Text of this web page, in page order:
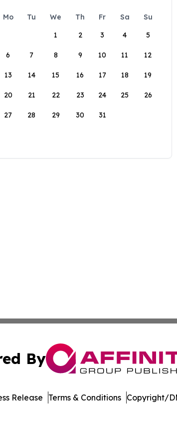
Mo Tu We Th Fr Sa
Su
1
2 3 4 5
6 7 8 9 10 11 12
13 14 15 16 17 18 19
20 21 22 23 24 25 26
27 28 29 30 31
By
Release Terms & Conditions Copyright/